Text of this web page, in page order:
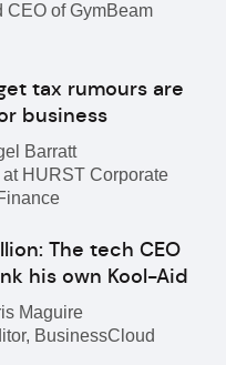
CEO of GymBeam
tax rumours are
business
Barratt
HURST Corporate
The tech CEO
his own Kool-Aid
Maguire
BusinessCloud